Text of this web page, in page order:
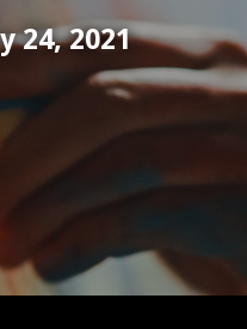
24, 2021